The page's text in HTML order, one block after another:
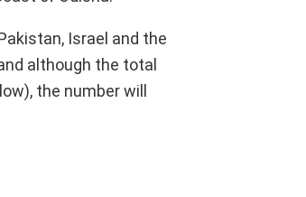
Israel and the
although the total
the number will